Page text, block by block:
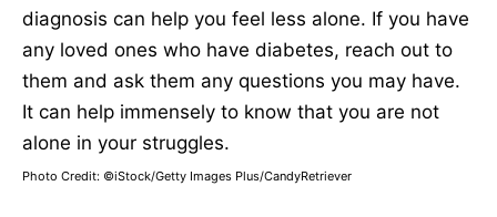
diagnosis can help you feel less alone. If you have
any loved ones who have diabetes, reach out to
them and ask them any questions you may have.
It can help immensely to know that you are not
alone in your struggles.
Photo Credit: ©iStock/Getty Images Plus/CandyRetriever